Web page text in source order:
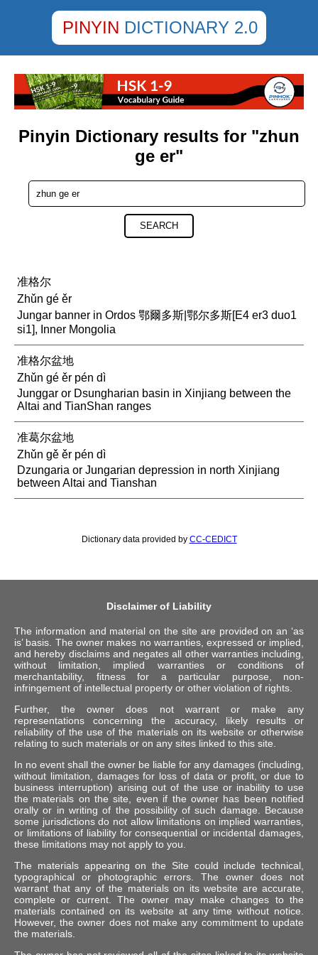
PINYIN DICTIONARY 2.0
Pinyin Dictionary results for "zhun
ge er"
SEARCH
准格尔
Zhǔn gé ěr
Jungar banner in Ordos 鄂爾多斯|鄂尔多斯[E4 er3 duo1
si1], Inner Mongolia
准格尔盆地
Zhǔn gé ěr pén dì
Junggar or Dsungharian basin in Xinjiang between the
Altai and TianShan ranges
准葛尔盆地
Zhǔn gě ěr pén dì
Dzungaria or Jungarian depression in north Xinjiang
between Altai and Tianshan
Dictionary data provided by CC-CEDICT
Disclaimer of Liability
The information and material on the site are provided on an ‘as
is’ basis. The owner makes no warranties, expressed or implied,
and hereby disclaims and negates all other warranties including,
without limitation, implied warranties or conditions of
merchantability, fitness for a particular purpose, non-
infringement of intellectual property or other violation of rights.
Further, the owner does not warrant or make any
representations concerning the accuracy, likely results or
reliability of the use of the materials on its website or otherwise
relating to such materials or on any sites linked to this site.
In no event shall the owner be liable for any damages (including,
without limitation, damages for loss of data or profit, or due to
business interruption) arising out of the use or inability to use
the materials on the site, even if the owner has been notified
orally or in writing of the possibility of such damage. Because
some jurisdictions do not allow limitations on implied warranties,
or limitations of liability for consequential or incidental damages,
these limitations may not apply to you.
The materials appearing on the Site could include technical,
typographical or photographic errors. The owner does not
warrant that any of the materials on its website are accurate,
complete or current. The owner may make changes to the
materials contained on its website at any time without notice.
However, the owner does not make any commitment to update
the materials.